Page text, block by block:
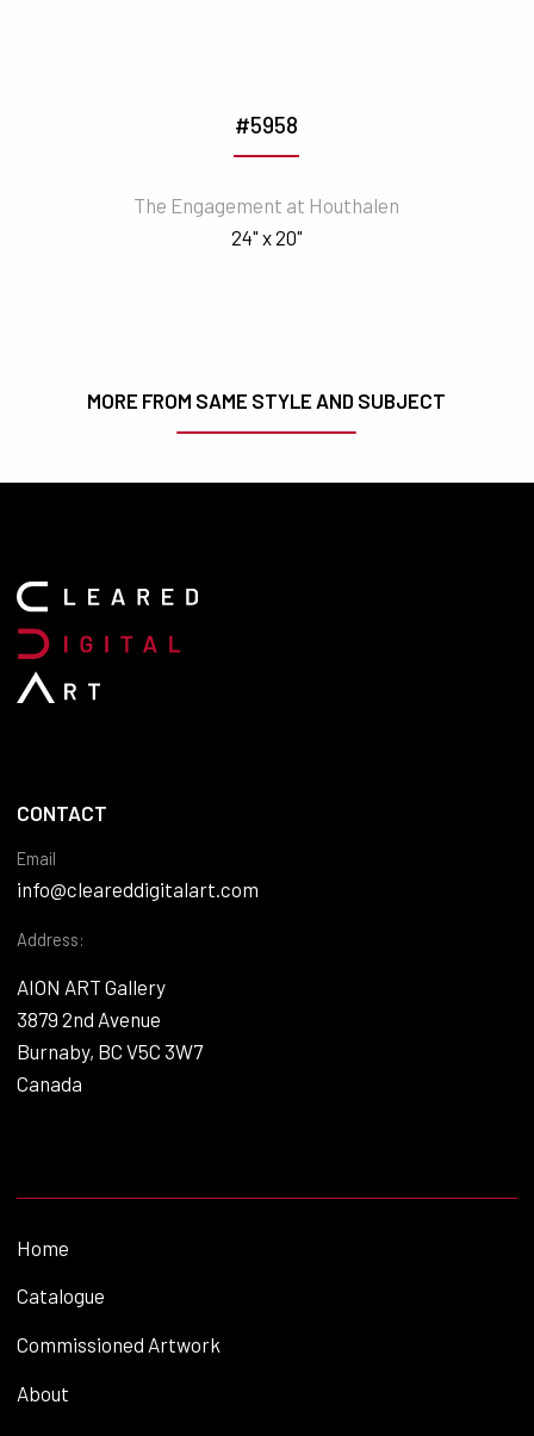
#5958
The Engagement at Houthalen
24" x 20"
MORE FROM SAME STYLE AND SUBJECT
CONTACT
Email
info@cleareddigitalart.com
Address:
AION ART Gallery
3879 2nd Avenue
Burnaby, BC V5C 3W7
Canada
Home
Catalogue
Commissioned Artwork
About